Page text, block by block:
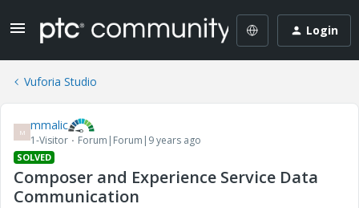
Login
Vuforia Studio
M mmalic
1-Visitor Forum|Forum|9 years ago
SOLVED
Composer and Experience Service Data
Communication